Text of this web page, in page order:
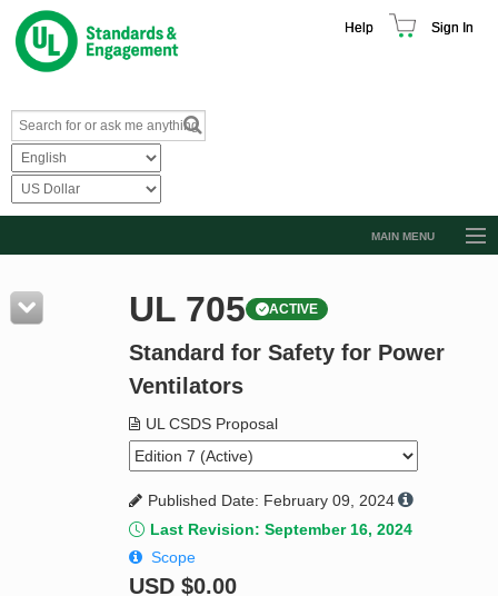
Help Sign In
MAIN MENU
Resources
Product Glossary
Standard Activity Report
Request a Quote
UL 705 ACTIVE
Standard for Safety for Power
Ventilators
UL CSDS Proposal
Published Date: February 09, 2024
Last Revision: September 16, 2024
Scope
USD $0.00